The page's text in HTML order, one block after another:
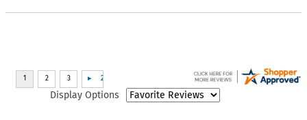
Display Options